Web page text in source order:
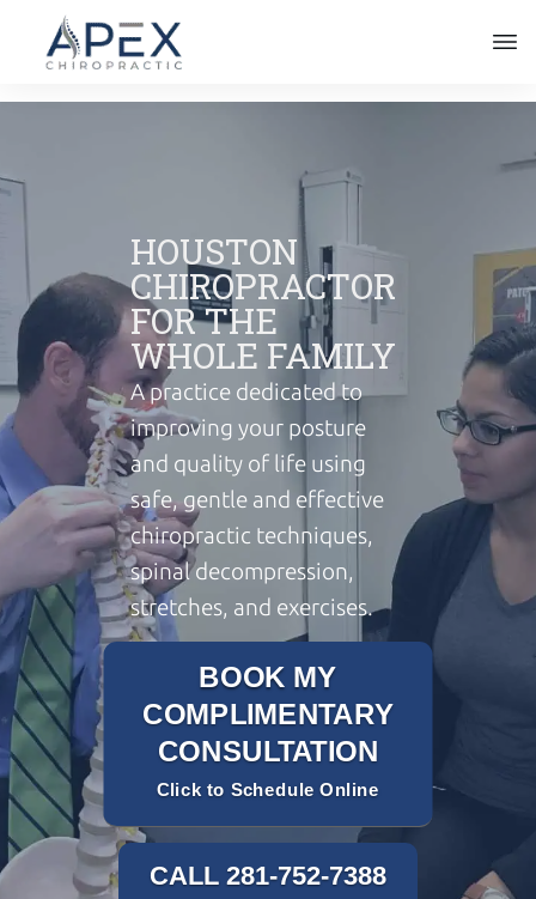
HOUSTON
CHIROPRACTOR
FOR THE
WHOLE FAMILY
A practice dedicated to
improving your posture
and quality of life using
safe, gentle and effective
chiropractic techniques,
spinal decompression,
stretches, and exercises.
BOOK MY
COMPLIMENTARY
CONSULTATION
Click to Schedule Online
CALL 281-752-7388